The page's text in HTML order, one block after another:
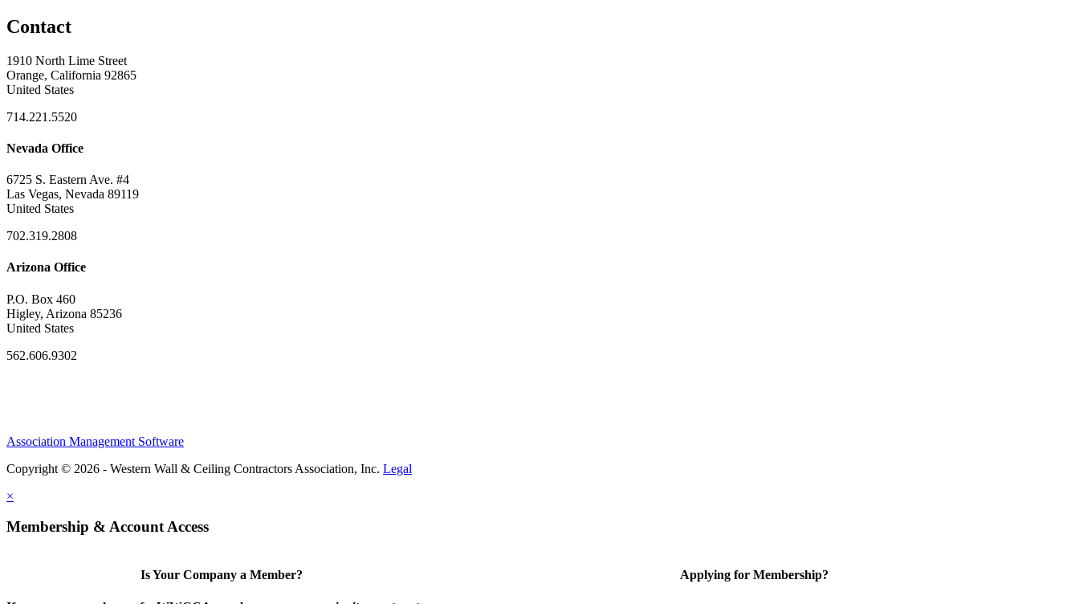
Contact
1910 North Lime Street
Orange, California 92865
United States
714.221.5520
Nevada Office
6725 S. Eastern Ave. #4
Las Vegas, Nevada 89119
United States
702.319.2808
Arizona Office
P.O. Box 460
Higley, Arizona 85236
United States
562.606.9302
Association Management Software
Copyright © 2026 - Western Wall & Ceiling Contractors Association, Inc. Legal
×
Membership & Account Access
Is Your Company a Member? Applying for Membership?